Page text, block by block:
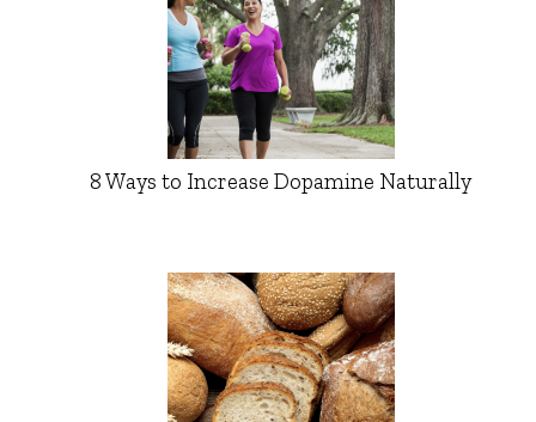
8 Ways to Increase Dopamine Naturally